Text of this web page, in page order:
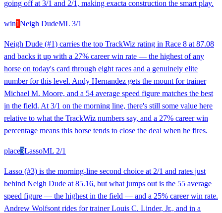
going off at 3/1 and 2/1, making exacta construction the smart play.
win1Neigh DudeML 3/1
Neigh Dude (#1) carries the top TrackWiz rating in Race 8 at 87.08
and backs it up with a 27% career win rate — the highest of any
horse on today's card through eight races and a genuinely elite
number for this level. Andy Hernandez gets the mount for trainer
Michael M. Moore, and a 54 average speed figure matches the best
in the field. At 3/1 on the morning line, there's still some value here
relative to what the TrackWiz numbers say, and a 27% career win
percentage means this horse tends to close the deal when he fires.
place3LassoML 2/1
Lasso (#3) is the morning-line second choice at 2/1 and rates just
behind Neigh Dude at 85.16, but what jumps out is the 55 average
speed figure — the highest in the field — and a 25% career win rate.
Andrew Wolfsont rides for trainer Louis C. Linder, Jr., and in a